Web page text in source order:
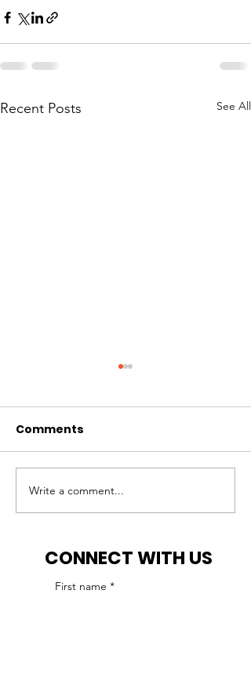
Recent Posts See All
IHCP reminds ABA
agencies of
requirement
Comments
Write a comment...
First name *
CONNECT WITH US